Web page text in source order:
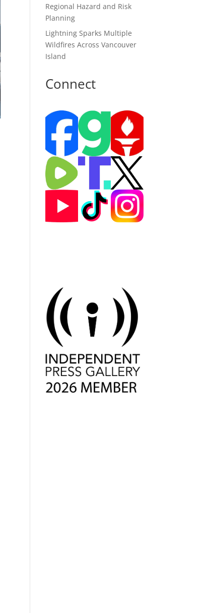
Regional Hazard and Risk
Planning
Lightning Sparks Multiple
Wildfires Across Vancouver
Island
Connect